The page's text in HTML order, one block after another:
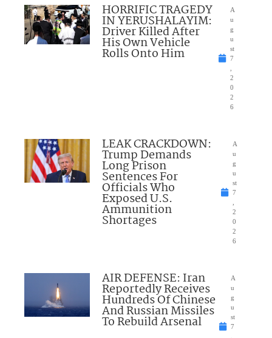
HORRIFIC TRAGEDY
IN YERUSHALAYIM:
Driver Killed After
His Own Vehicle
Rolls Onto Him
A
u
g
u
st
7
2
0
2
6
LEAK CRACKDOWN:
Trump Demands
Long Prison
Sentences For
Officials Who
Exposed U.S.
Ammunition
Shortages
A
u
g
u
st
7
2
0
2
6
AIR DEFENSE: Iran
Reportedly Receives
Hundreds Of Chinese
And Russian Missiles
To Rebuild Arsenal
A
u
g
u
st
7